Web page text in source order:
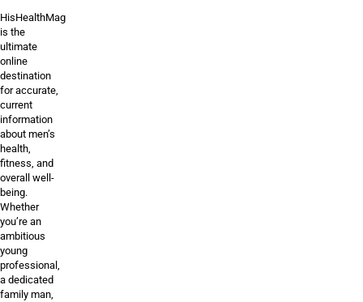
HisHealthMag
is the
ultimate
online
destination
for accurate,
current
information
about men’s
health,
fitness, and
overall well-
being.
Whether
you’re an
ambitious
young
professional,
a dedicated
family man,